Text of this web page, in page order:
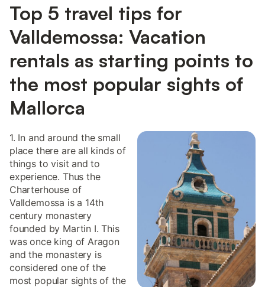
Top 5 travel tips for
Valldemossa: Vacation
rentals as starting points to
the most popular sights of
Mallorca
1. In and around the small
place there are all kinds of
things to visit and to
experience. Thus the
Charterhouse of
Valldemossa is a 14th
century monastery
founded by Martin I. This
was once king of Aragon
and the monastery is
considered one of the
most popular sights of the